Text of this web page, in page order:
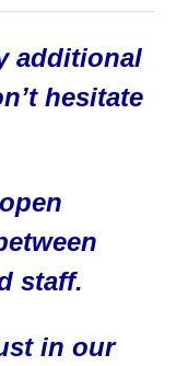
additional
hesitate
staff.
in our